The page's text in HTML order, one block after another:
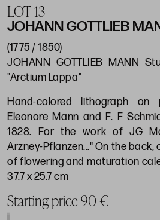
LOT 13
JOHANN GOTTLIEB
(1775 / 1850)
JOHANN GOTTLIEB MANN
"Arctium Lappa"
Hand-colored lithograph on
Eleonore Mann and F. F
1828. For the work of JG
Arzney-Pflanzen..." On the
of flowering and maturation
37.7 x 25.7 cm
Starting price 90 €